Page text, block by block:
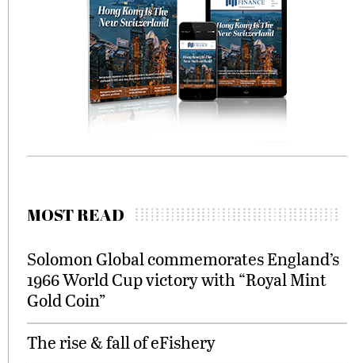
MOST READ
Solomon Global commemorates England’s
1966 World Cup victory with “Royal Mint
Gold Coin”
The rise & fall of eFishery